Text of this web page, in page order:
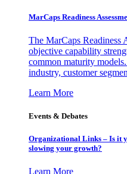
MarCaps Readiness
The MarCaps Readiness
objective capability
common maturity
industry, customer
Learn More
Events & Debates
Organizational Links – Is it
slowing your growth?
Learn More